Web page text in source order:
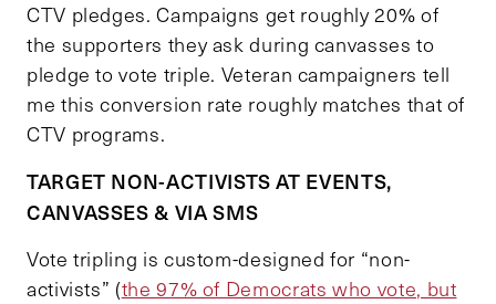
CTV pledges. Campaigns get roughly 20% of
the supporters they ask during canvasses to
pledge to vote triple. Veteran campaigners tell
me this conversion rate roughly matches that of
CTV programs.
TARGET NON-ACTIVISTS AT EVENTS,
CANVASSES & VIA SMS
Vote tripling is custom-designed for “non-
activists” (the 97% of Democrats who vote, but